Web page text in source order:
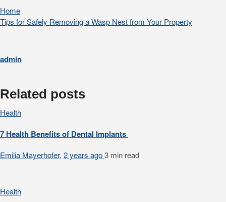
Home
Tips for Safely Removing a Wasp Nest from Your Property
admin
Related posts
Health
7 Health Benefits of Dental Implants
Emilia Mayerhofer, 2 years ago3 min read
Health